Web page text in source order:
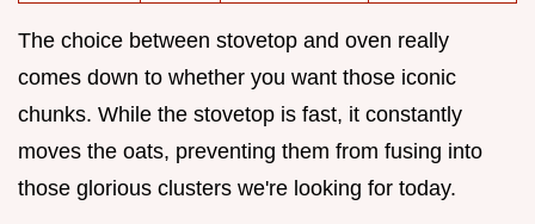
The choice between stovetop and oven really
comes down to whether you want those iconic
chunks. While the stovetop is fast, it constantly
moves the oats, preventing them from fusing into
those glorious clusters we're looking for today.